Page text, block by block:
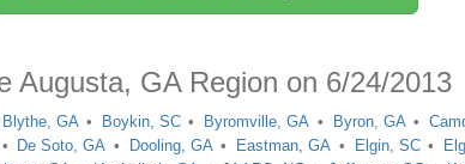
Augusta, GA Region on 6/24/2013
Blythe, GA Boykin, SC Byromville, GA Byron, GA
De Soto, GA Dooling, GA Eastman, GA Elgin, SC